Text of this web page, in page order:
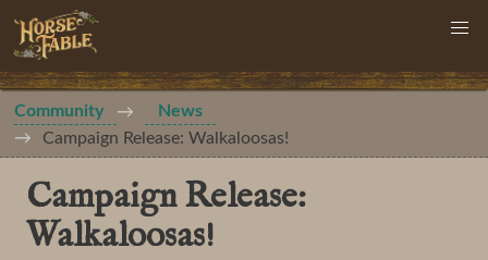
Community
News
Campaign Release: Walkaloosas!
Campaign Release:
Walkaloosas!